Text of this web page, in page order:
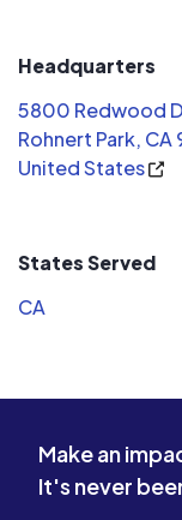
Headquarters
5800 Redwood
Rohnert Park, CA
United States
States Served
CA
Make an
It's never